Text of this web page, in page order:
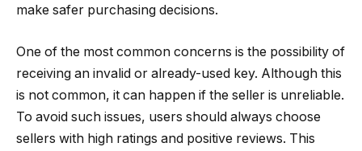
make safer purchasing decisions.
One of the most common concerns is the possibility of
receiving an invalid or already-used key. Although this
is not common, it can happen if the seller is unreliable.
To avoid such issues, users should always choose
sellers with high ratings and positive reviews. This